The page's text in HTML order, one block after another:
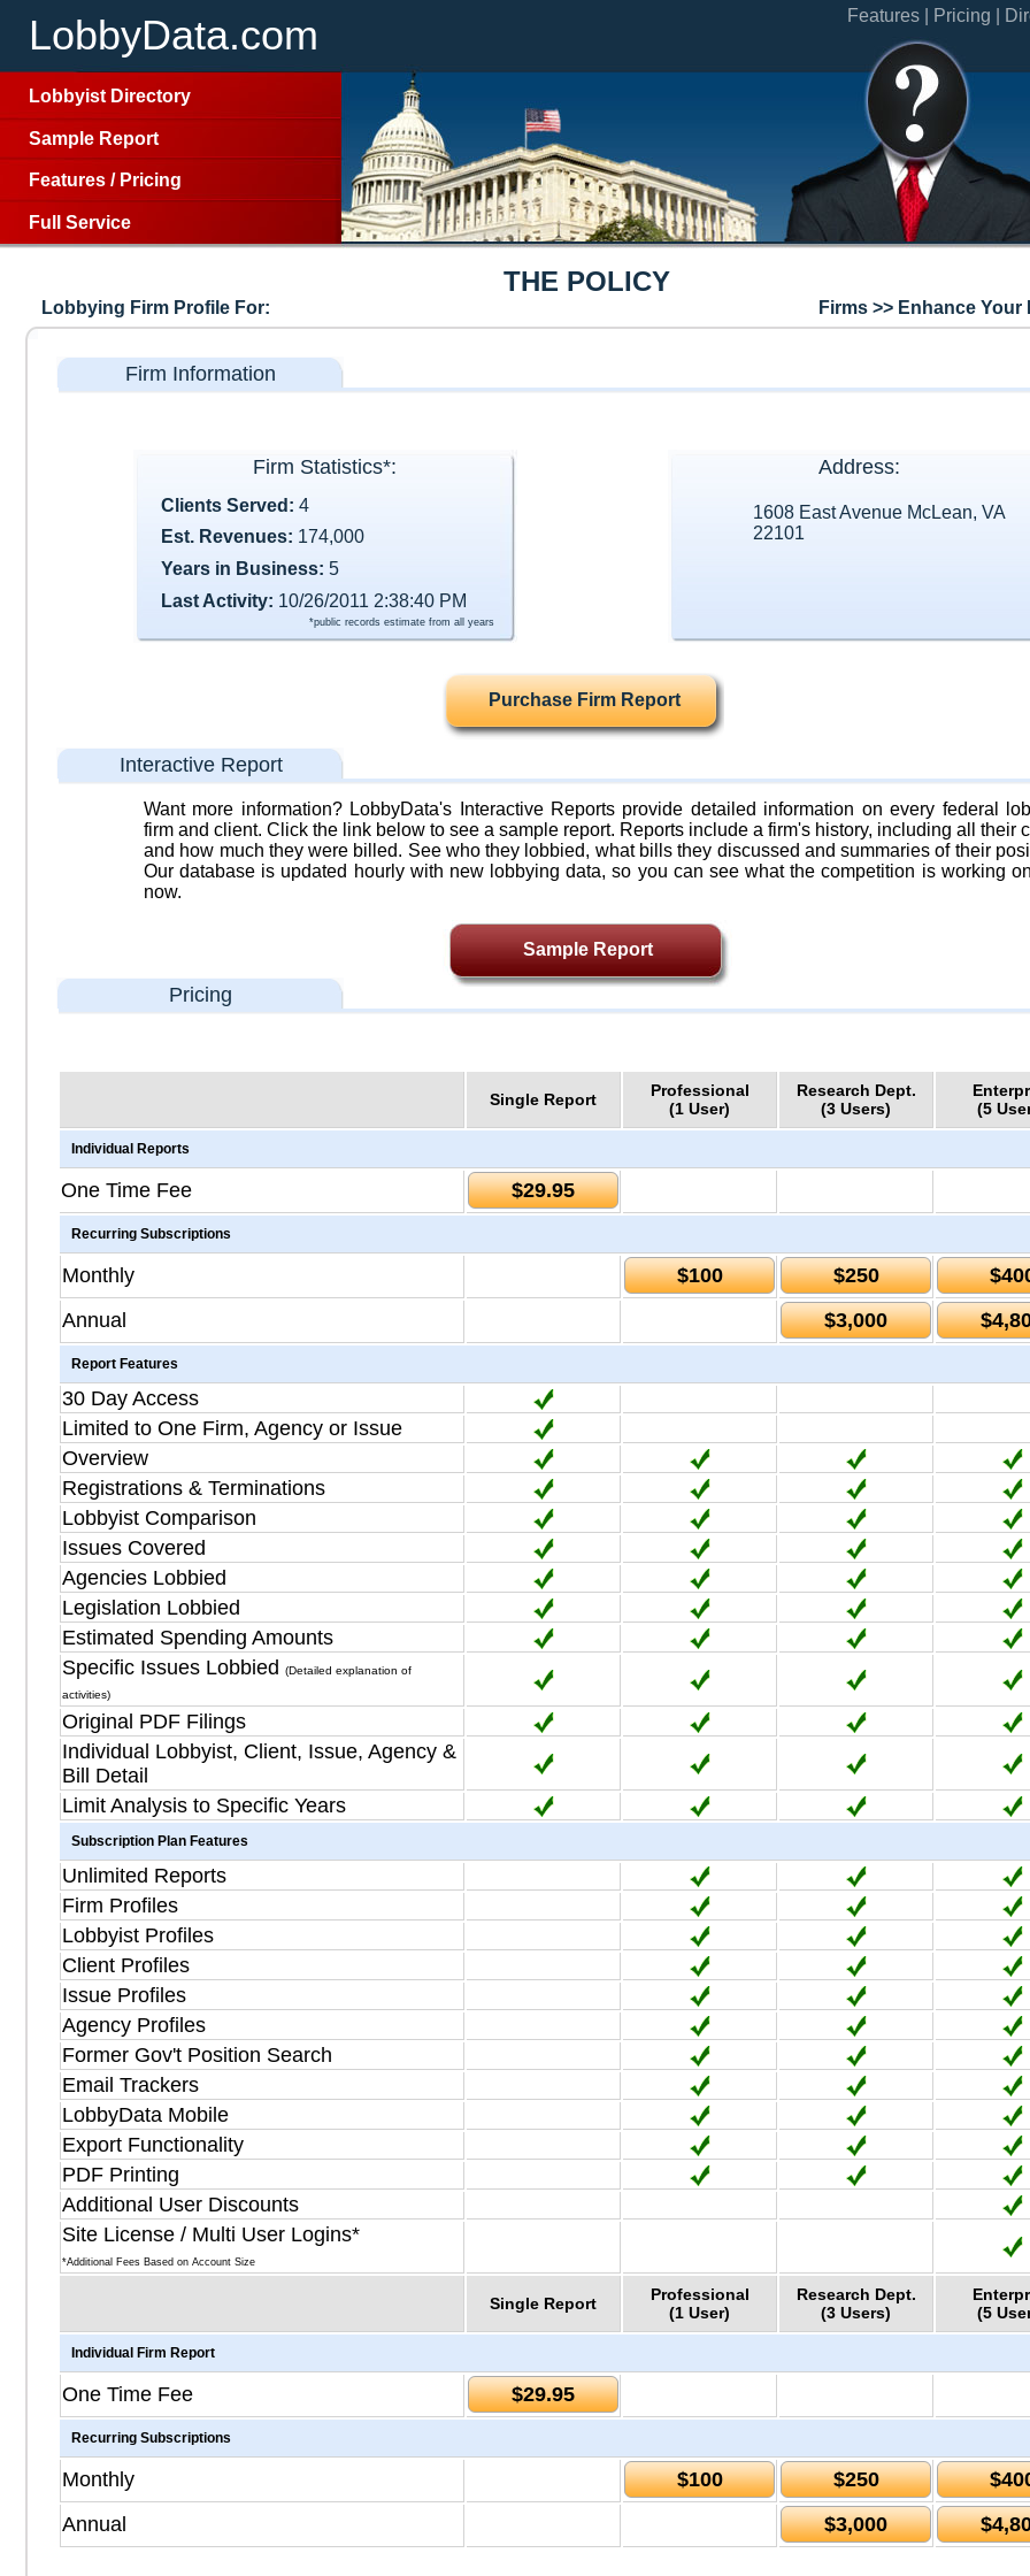
LobbyData.com
Lobbyist Directory
Sample Report
Features / Pricing
Full Service
Features | Pricing |
THE POLICY
Lobbying Firm Profile For: Firms >> Enhance Your
Firm Information
Firm Statistics*:
Clients Served: 4
Est. Revenues: 174,000
Years in Business: 5
Last Activity: 10/26/2011 2:38:40 PM
*public records estimate from all years
Address:
1608 East Avenue McLean, VA
22101
Interactive Report
Want more information? LobbyData's Interactive Reports provide detailed information on every federal
firm and client. Click the link below to see a sample report. Reports include a firm's history, including all their
and how much they were billed. See who they lobbied, what bills they discussed and summaries of their
Our database is updated hourly with new lobbying data, so you can see what the competition is working
now.
Purchase Firm Report
Sample Report
Pricing
Single Report
Professional
(1 User)
Research Dept.
(3 Users)
(5
Individual Reports
One Time Fee $29.95
Recurring Subscriptions
Monthly $100 $250
Annual
$3,000
Report Features
30 Day Access
Limited to One Firm, Agency or Issue
Overview
Registrations & Terminations
Lobbyist Comparison
Issues Covered
Agencies Lobbied
Legislation Lobbied
Estimated Spending Amounts
Specific Issues Lobbied
(Detailed explanation of
activities)
Original PDF Filings
Individual Lobbyist, Client, Issue, Agency &
Bill Detail
Limit Analysis to Specific Years
Subscription Plan Features
Unlimited Reports
Firm Profiles
Lobbyist Profiles
Client Profiles
Issue Profiles
Agency Profiles
Former Gov't Position Search
Email Trackers
LobbyData Mobile
Export Functionality
PDF Printing
Additional User Discounts
Site License / Multi User Logins*
*Additional Fees Based on Account Size
Single Report
Professional
(1 User)
Research Dept.
(3 Users)
(5
Individual Firm Report
One Time Fee $29.95
Recurring Subscriptions
Monthly $100 $250
Annual
$3,000